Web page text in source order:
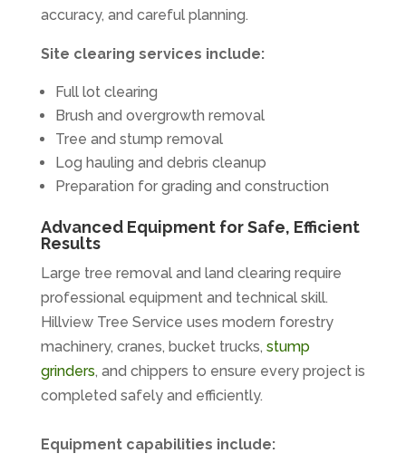
accuracy, and careful planning.
Site clearing services include:
Full lot clearing
Brush and overgrowth removal
Tree and stump removal
Log hauling and debris cleanup
Preparation for grading and construction
Advanced Equipment for Safe, Efficient
Results
Large tree removal and land clearing require
professional equipment and technical skill.
Hillview Tree Service uses modern forestry
machinery, cranes, bucket trucks, stump
grinders, and chippers to ensure every project is
completed safely and efficiently.
Equipment capabilities include: